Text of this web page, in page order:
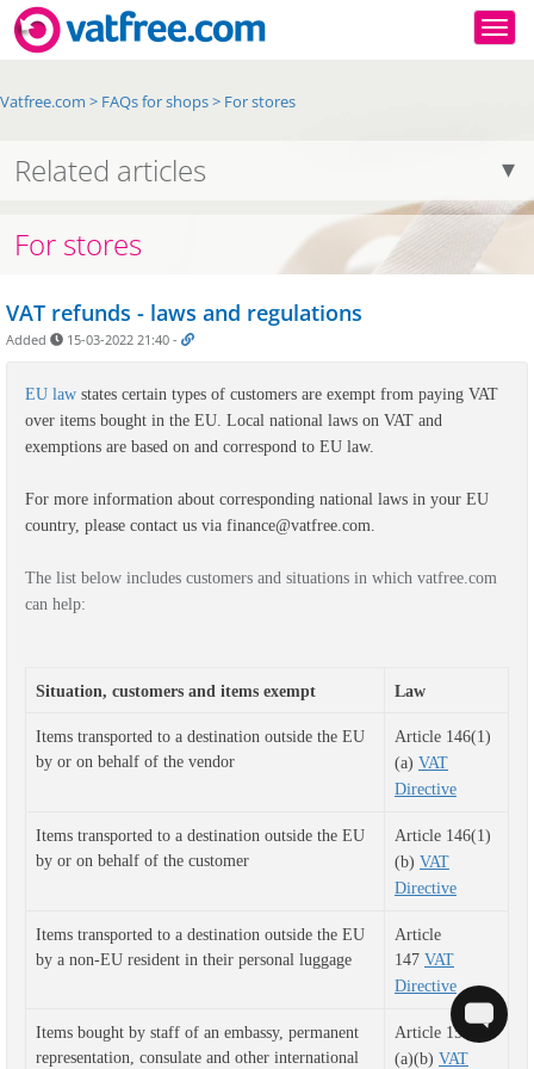
Vatfree.com > FAQs for shops> For stores
Related articles
For stores
VAT refunds - laws and regulations
Added 15-03-2022 21:40 -
EU law states certain types of customers are exempt from paying VAT
over items bought in the EU. Local national laws on VAT and
exemptions are based on and correspond to EU law.
For more information about corresponding national laws in your EU
country, please contact us via finance@vatfree.com.
The list below includes customers and situations in which vatfree.com
can help:
Situation, customers and items exempt Law
Items transported to a destination outside the EU
by or on behalf of the vendor
Article 146(1)
(a) VAT
Directive
Items transported to a destination outside the EU
by or on behalf of the customer
Article 146(1)
(b) VAT
Directive
Items transported to a destination outside the EU
by a non-EU resident in their personal luggage
Article
147 VAT
Directive
Items bought by staff of an embassy, permanent
representation, consulate and other international
Article 151(1)
(a)(b) VAT